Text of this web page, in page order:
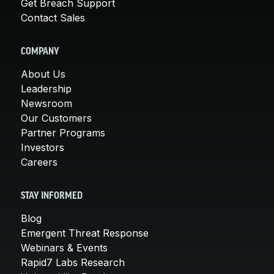
Get Breach Support
Contact Sales
COMPANY
About Us
Leadership
Newsroom
Our Customers
Partner Programs
Investors
Careers
STAY INFORMED
Blog
Emergent Threat Response
Webinars & Events
Rapid7 Labs Research